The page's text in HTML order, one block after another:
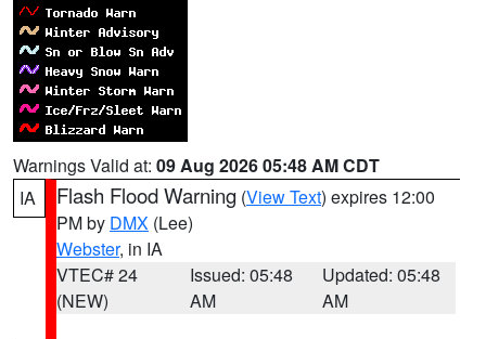
Warnings Valid at: 09 Aug 2026 05:48 AM CDT
IA
Flash Flood Warning (View Text) expires 12:00
PM by DMX (Lee)
Webster, in IA
VTEC# 24
(NEW)
Issued: 05:48
AM
Updated: 05:48
AM